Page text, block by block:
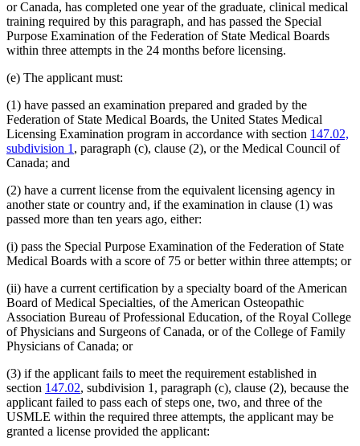
or Canada, has completed one year of the graduate, clinical medical
training required by this paragraph, and has passed the Special
Purpose Examination of the Federation of State Medical Boards
within three attempts in the 24 months before licensing.
(e) The applicant must:
(1) have passed an examination prepared and graded by the
Federation of State Medical Boards, the United States Medical
Licensing Examination program in accordance with section 147.02,
subdivision 1, paragraph (c), clause (2), or the Medical Council of
Canada; and
(2) have a current license from the equivalent licensing agency in
another state or country and, if the examination in clause (1) was
passed more than ten years ago, either:
(i) pass the Special Purpose Examination of the Federation of State
Medical Boards with a score of 75 or better within three attempts; or
(ii) have a current certification by a specialty board of the American
Board of Medical Specialties, of the American Osteopathic
Association Bureau of Professional Education, of the Royal College
of Physicians and Surgeons of Canada, or of the College of Family
Physicians of Canada; or
(3) if the applicant fails to meet the requirement established in
section 147.02, subdivision 1, paragraph (c), clause (2), because the
applicant failed to pass each of steps one, two, and three of the
USMLE within the required three attempts, the applicant may be
granted a license provided the applicant: